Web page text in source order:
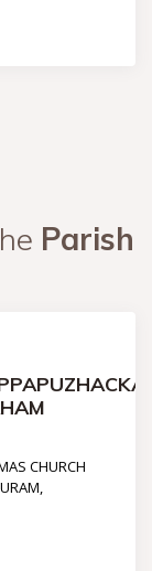
Parish
CHURCH